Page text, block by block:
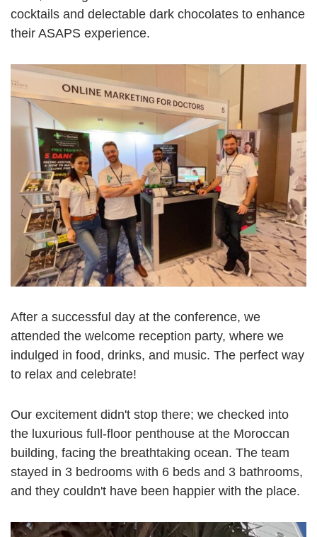
cocktails and delectable dark chocolates to enhance
their ASAPS experience.
After a successful day at the conference, we
attended the welcome reception party, where we
indulged in food, drinks, and music. The perfect way
to relax and celebrate!
Our excitement didn't stop there; we checked into
the luxurious full-floor penthouse at the Moroccan
building, facing the breathtaking ocean. The team
stayed in 3 bedrooms with 6 beds and 3 bathrooms,
and they couldn't have been happier with the place.